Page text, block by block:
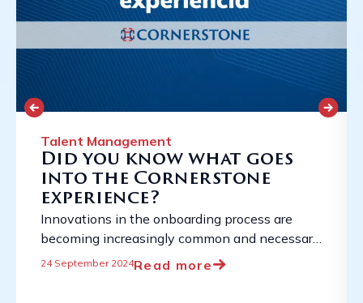
Talent Management
Did you know what goes
into the Cornerstone
experience?
Innovations in the onboarding process are
becoming increasingly common and necessary
due to the constantly evolving employment
24 September 2024Read more